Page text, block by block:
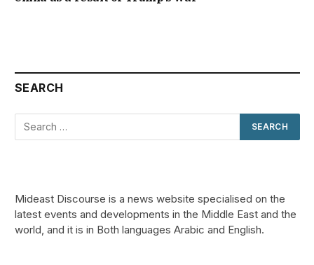
SEARCH
Mideast Discourse is a news website specialised on the
latest events and developments in the Middle East and the
world, and it is in Both languages Arabic and English.